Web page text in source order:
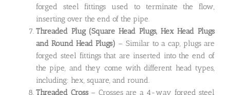
forged steel fittings used to terminate the flow,
inserting over the end of the pipe.
Threaded Plug (Square Head Plugs, Hex Head Plugs
and Round Head Plugs) – Similar to a cap, plugs are
forged steel fittings that are inserted into the end of
the pipe, and they come with different head types,
including: hex, square, and round.
Threaded Cross– Crosses are a 4-way forged steel